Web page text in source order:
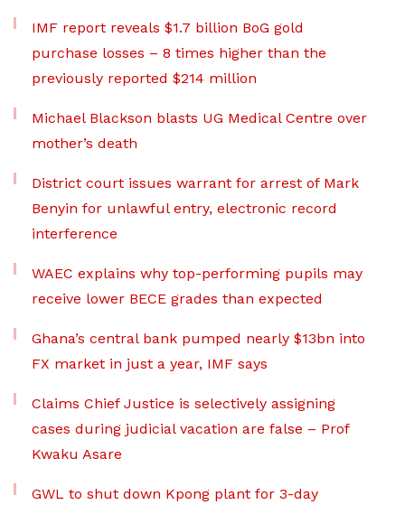
IMF report reveals $1.7 billion BoG gold
purchase losses – 8 times higher than the
previously reported $214 million
Michael Blackson blasts UG Medical Centre over
mother’s death
District court issues warrant for arrest of Mark
Benyin for unlawful entry, electronic record
interference
WAEC explains why top-performing pupils may
receive lower BECE grades than expected
Ghana’s central bank pumped nearly $13bn into
FX market in just a year, IMF says
Claims Chief Justice is selectively assigning
cases during judicial vacation are false – Prof
Kwaku Asare
GWL to shut down Kpong plant for 3-day